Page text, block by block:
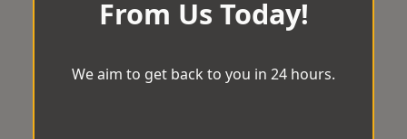
From Us Today!
We aim to get back to you in 24 hours.